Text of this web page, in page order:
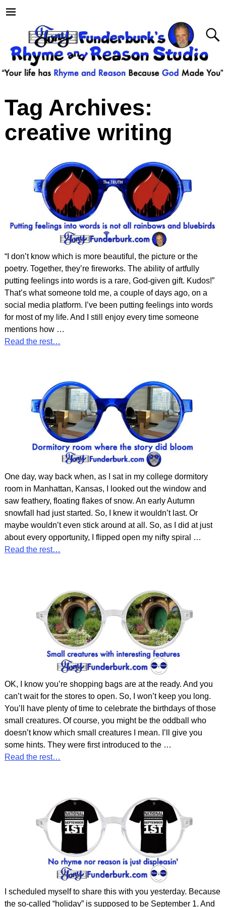
Tag Archives:
creative writing
“I don’t know which is more beautiful, the picture or the
poetry. Together, they’re fireworks. The ability of artfully
putting feelings into words is a rare, God-given gift. Kudos!”
That’s what someone told me, a couple of days ago, on a
social media platform. I’ve been putting feelings into words
for most of my life. And I still enjoy every time someone
mentions how …
Read the rest…
One day, way back when, as I sat in my college dormitory
room in Manhattan, Kansas, I looked out the window and
saw feathery, floating flakes of snow. An early Autumn
snowfall had just started. So, I knew it wouldn’t last. Or
maybe wouldn’t even stick around at all. So, as I did at just
about every opportunity, I flipped open my nifty spiral
…
Read the rest…
OK, I know you’re shopping bags are at the ready. And you
can’t wait for the stores to open. So, I won’t keep you long.
You’ll have plenty of time to celebrate the birthdays of those
small creatures. Of course, you might be the oddball who
doesn’t know which small creatures I mean. I’ll give you
some hints. They were first introduced to the …
Read the rest…
I scheduled myself to share this with you yesterday. Because
the so-called “holiday” is supposed to be September 1. And